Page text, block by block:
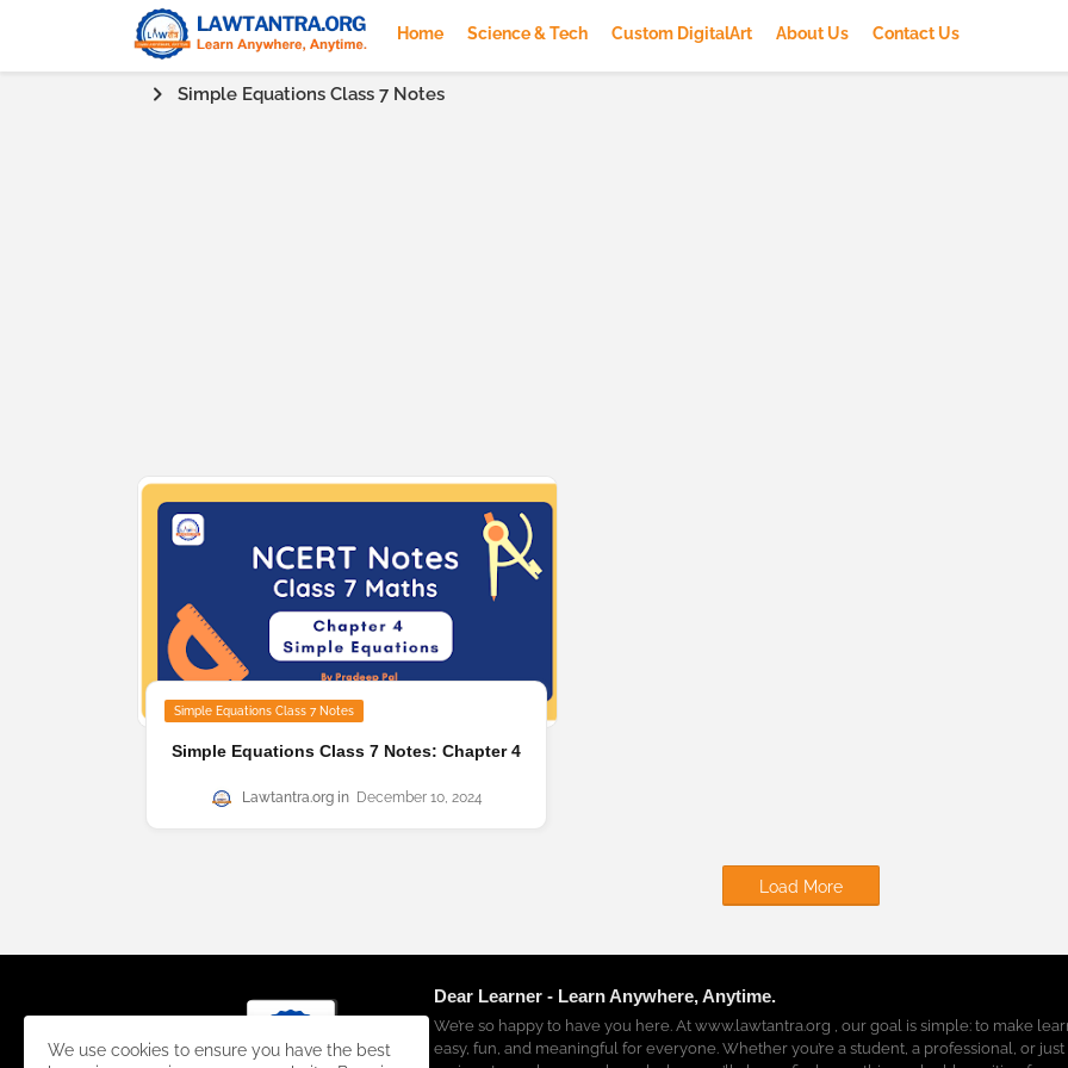
Home Science & Tech Custom DigitalArt About Us Contact Us
Simple Equations Class 7 Notes
Simple Equations Class 7 Notes
Simple Equations Class 7 Notes: Chapter 4
Lawtantra.org December 10, 2024
Load More
Dear Learner - Learn Anywhere, Anytime.
We’re so happy to have you here. At www.lawtantra.org , our goal is simple: to make
easy, fun, and meaningful for everyone. Whether you’re a student, a professional, or just
We use cookies to ensure you have the best